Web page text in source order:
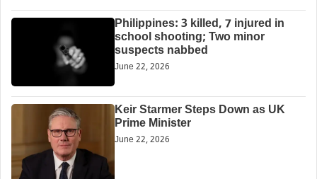
Philippines: 3 killed, 7 injured in
school shooting; Two minor
suspects nabbed
June 22, 2026
Keir Starmer Steps Down as UK
Prime Minister
June 22, 2026